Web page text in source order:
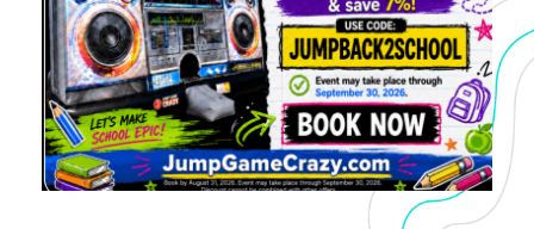
5.0 of 5
“I recently booked with Jump Game Crazy
and had a great experience. From the
moment I sent an inquiry to final pick up,